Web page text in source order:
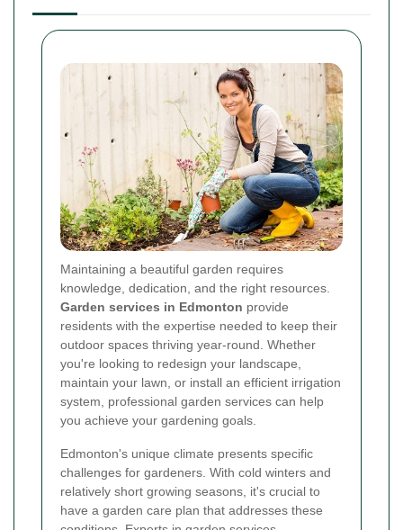
Maintaining a beautiful garden requires
knowledge, dedication, and the right resources.
Garden services in Edmonton provide
residents with the expertise needed to keep their
outdoor spaces thriving year-round. Whether
you're looking to redesign your landscape,
maintain your lawn, or install an efficient irrigation
system, professional garden services can help
you achieve your gardening goals.
Edmonton's unique climate presents specific
challenges for gardeners. With cold winters and
relatively short growing seasons, it's crucial to
have a garden care plan that addresses these